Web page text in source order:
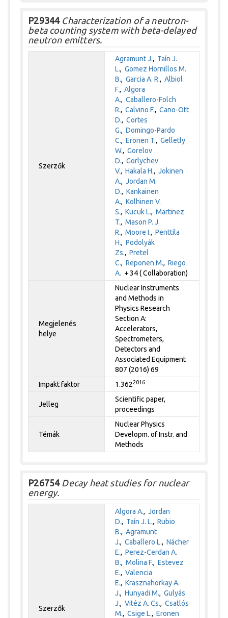
P29344Characterization of a neutron-
beta counting system with beta-delayed
neutron emitters.
Szerzők
Agramunt J., Taín J.
L.,Gomez Hornillos M.
B.,Garcia A. R.,Albiol
F.,Algora
A.,Caballero-Folch
R.,Calvino F.,Cano-Ott
D.,Cortes
G.,Domingo-Pardo
C.,Eronen T.,Gelletly
W.,Gorelov
D.,Gorlychev
V.,Hakala H.,Jokinen
A.,Jordan M.
D.,Kankainen
A.,Kolhinen V.
S.,Kucuk L.,Martinez
T.,Mason P. J.
R.,Moore I.,Penttila
H.,Podolyák
Zs.,Pretel
C.,Reponen M.,Riego
A. + 34 ( Collaboration)
Megjelenés
helye
Nuclear Instruments
and Methods in
Physics Research
Section A:
Accelerators,
Spectrometers,
Detectors and
Associated Equipment
807 (2016) 69
Impakt faktor
1.3622016
Jelleg
Scientific paper,
proceedings
Témák
Nuclear Physics
Developm. of Instr. and
Methods
P26754Decay heat studies for nuclear
energy.
Szerzők
Algora A.,Jordan
D., Taín J. L.,Rubio
B.,Agramunt
J.,Caballero L.,Nácher
E.,Perez-Cerdan A.
B.,Molina F.,Estevez
E.,Valencia
E.,Krasznahorkay A.
J.,Hunyadi M.,Gulyás
J.,Vitéz A. Cs.,Csatlós
M.,Csige L.,Eronen